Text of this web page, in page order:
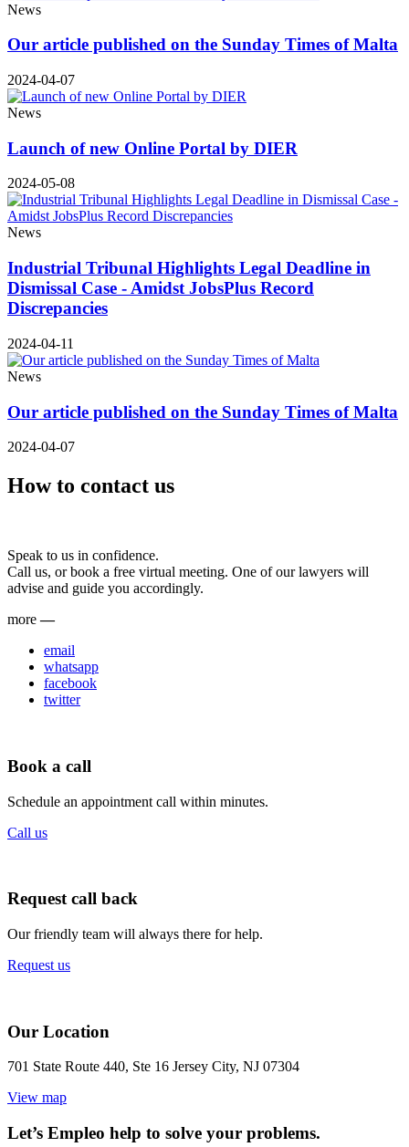
News
Our article published on the Sunday Times of Malta
2024-04-07
News
Launch of new Online Portal by DIER
2024-05-08
News
Industrial Tribunal Highlights Legal Deadline in
Dismissal Case - Amidst JobsPlus Record
Discrepancies
2024-04-11
News
Our article published on the Sunday Times of Malta
2024-04-07
How to contact us
Speak to us in confidence.
Call us, or book a free virtual meeting. One of our lawyers will
advise and guide you accordingly.
more—
email
whatsapp
facebook
twitter
Book a call
Schedule an appointment call within minutes.
Call us
Request call back
Our friendly team will always there for help.
Request us
Our Location
701 State Route 440, Ste 16 Jersey City, NJ 07304
View map
Let’s Empleo help to solve your problems.